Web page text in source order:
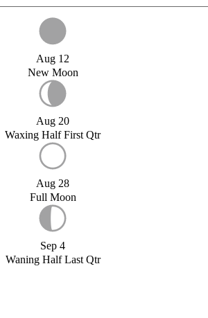
Aug 12
New Moon
Aug 20
Waxing Half First Qtr
Aug 28
Full Moon
Sep 4
Waning Half Last Qtr